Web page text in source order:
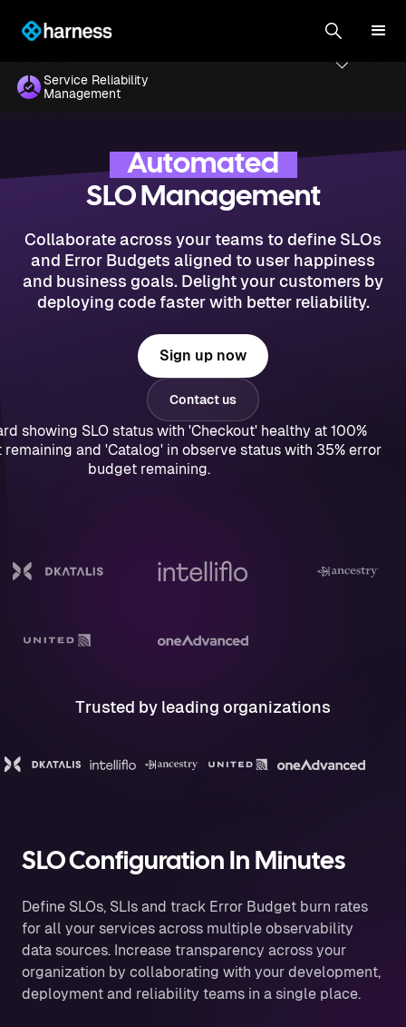
Service Reliability
Management
Automated
SLO Management
Collaborate across your teams to define SLOs
and Error Budgets aligned to user happiness
and business goals. Delight your customers by
deploying code faster with better reliability.
Sign up now
Contact us
Trusted by leading organizations
SLO Configuration In Minutes
Define SLOs, SLIs and track Error Budget burn rates
for all your services across multiple observability
data sources. Increase transparency across your
organization by collaborating with your development,
deployment and reliability teams in a single place.